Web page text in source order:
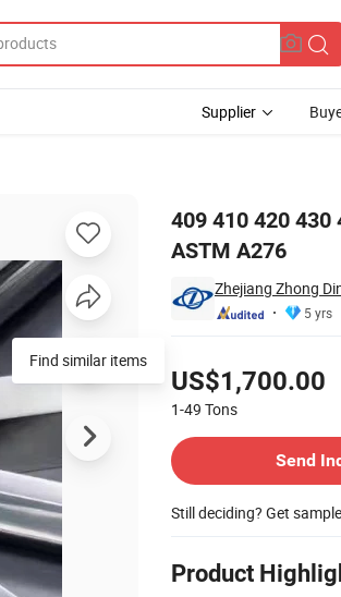
Supplier
409 410 420 430
ASTM A276
Zhejiang Zhong
5 yrs
US$1,700.00
1-49 Tons
Send
Still deciding? Get
Product
Find similar items